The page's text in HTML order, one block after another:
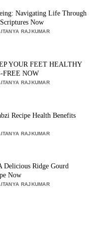
Navigating Life Through
Now
RAJKUMAR
YOUR FEET HEALTHY
FREE NOW
RAJKUMAR
Recipe Health Benefits
RAJKUMAR
Delicious Ridge Gourd
Now
RAJKUMAR